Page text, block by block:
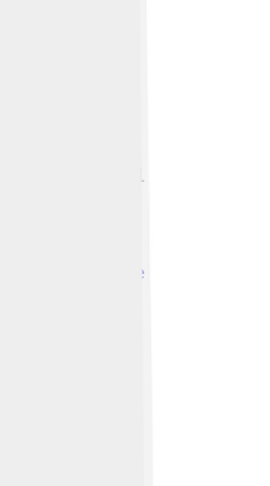
Cocteau, 1921
Creative